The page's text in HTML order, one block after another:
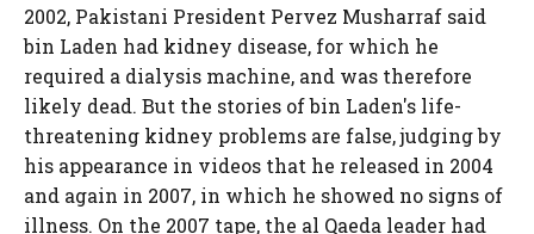
2002, Pakistani President Pervez Musharraf said
bin Laden had kidney disease, for which he
required a dialysis machine, and was therefore
likely dead. But the stories of bin Laden's life-
threatening kidney problems are false, judging by
his appearance in videos that he released in 2004
and again in 2007, in which he showed no signs of
illness. On the 2007 tape, the al Qaeda leader had